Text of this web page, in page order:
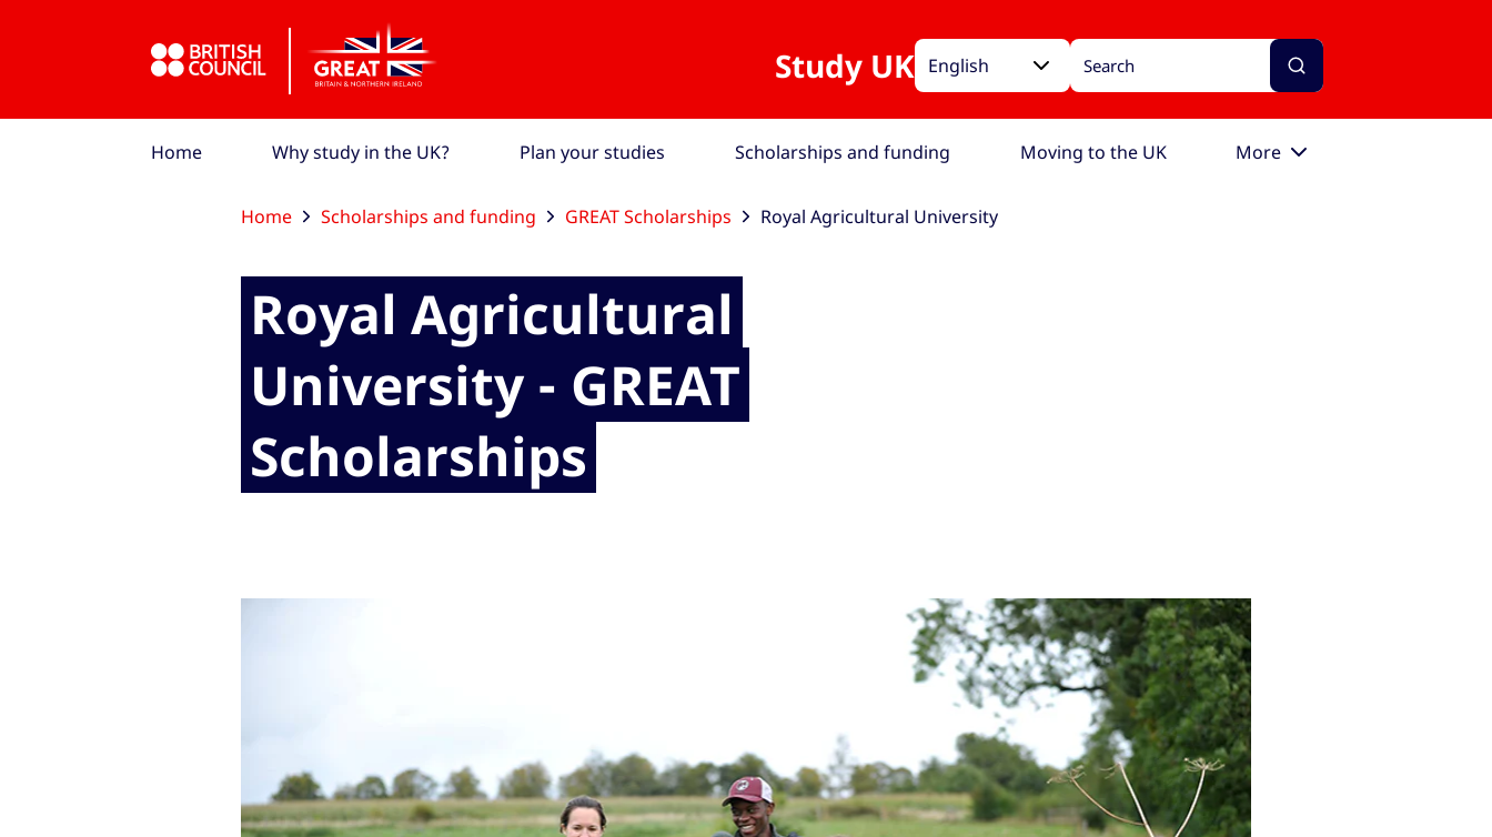
Study UK English
Home Why study in the UK? Plan your studies Scholarships and funding Moving to the UK More
Home Scholarships and funding GREAT Scholarships Royal Agricultural University
Royal Agricultural
University - GREAT
Scholarships